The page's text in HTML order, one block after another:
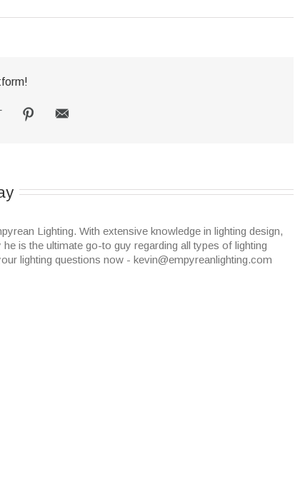
Lighting. With extensive knowledge in lighting design,
is the ultimate go-to guy regarding all types of lighting
lighting questions now - kevin@empyreanlighting.com